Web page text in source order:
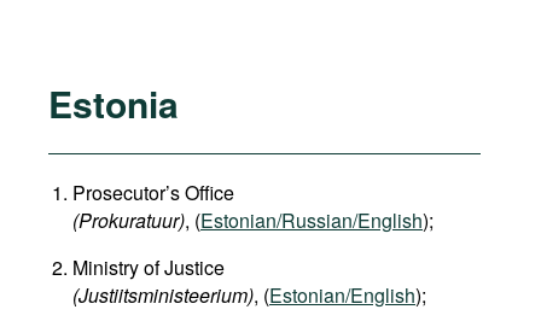
Estonia
Prosecutor’s Office
(Prokuratuur), (Estonian/Russian/English);
Ministry of Justice
(Justiitsministeerium), (Estonian/English);